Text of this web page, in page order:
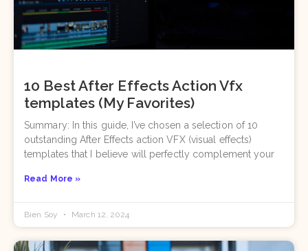
10 Best After Effects Action Vfx
templates (My Favorites)
Summary: In this guide, I’ve chosen a selection of 10
outstanding After Effects action VFX (visual effects)
templates that I believe will perfectly complement your
Read More »
Bien Soy March 12, 2024